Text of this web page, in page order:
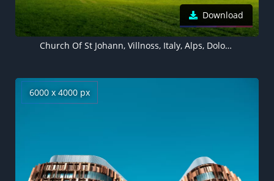
Download
Church Of St Johann, Villnoss, Italy, Alps, Dolomites, Mountain range, Snow covered, Landscape, Scenery, Cathedral, Glacier mountains, Green Grass, Trees, Clouds, Famous Place, Tourist attraction, 5K, 8K
6000 x 4000 px